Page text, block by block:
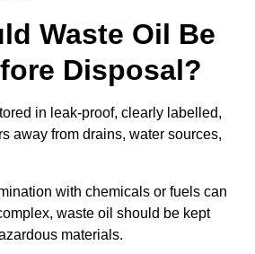
Waste Oil Be
Disposal?
in leak-proof, clearly labelled,
away from drains, water sources,
with chemicals or fuels can
waste oil should be kept
materials.